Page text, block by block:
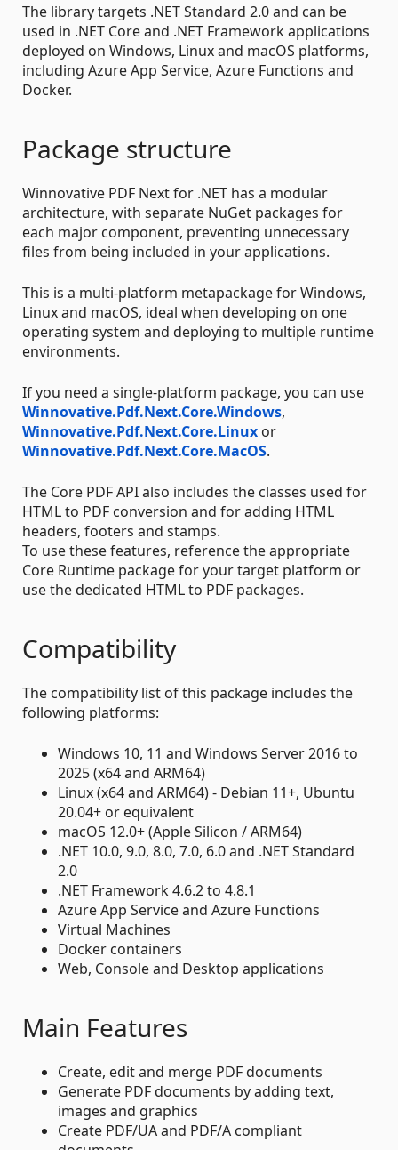
The library targets .NET Standard 2.0 and can be
used in .NET Core and .NET Framework applications
deployed on Windows, Linux and macOS platforms,
including Azure App Service, Azure Functions and
Docker.
Package structure
Winnovative PDF Next for .NET has a modular
architecture, with separate NuGet packages for
each major component, preventing unnecessary
files from being included in your applications.
This is a multi-platform metapackage for Windows,
Linux and macOS, ideal when developing on one
operating system and deploying to multiple runtime
environments.
If you need a single-platform package, you can use
Winnovative.Pdf.Next.Core.Windows,
Winnovative.Pdf.Next.Core.Linux or
Winnovative.Pdf.Next.Core.MacOS.
The Core PDF API also includes the classes used for
HTML to PDF conversion and for adding HTML
headers, footers and stamps.
To use these features, reference the appropriate
Core Runtime package for your target platform or
use the dedicated HTML to PDF packages.
Compatibility
The compatibility list of this package includes the
following platforms:
Windows 10, 11 and Windows Server 2016 to
2025 (x64 and ARM64)
Linux (x64 and ARM64) - Debian 11+, Ubuntu
20.04+ or equivalent
macOS 12.0+ (Apple Silicon / ARM64)
.NET 10.0, 9.0, 8.0, 7.0, 6.0 and .NET Standard
2.0
.NET Framework 4.6.2 to 4.8.1
Azure App Service and Azure Functions
Virtual Machines
Docker containers
Web, Console and Desktop applications
Main Features
Create, edit and merge PDF documents
Generate PDF documents by adding text,
images and graphics
Create PDF/UA and PDF/A compliant